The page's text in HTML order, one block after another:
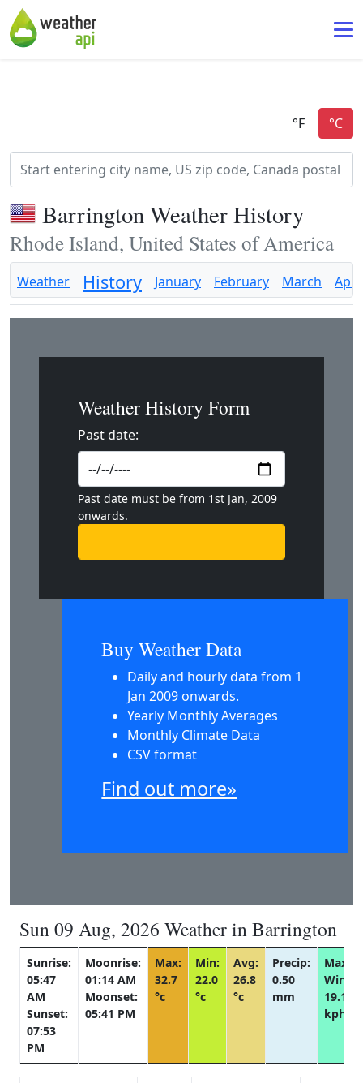
Barrington Weather History
Rhode Island, United States of America
Weather History January February March April
Weather History Form
Past date:
Past date must be from 1st Jan, 2009
onwards.
Buy Weather Data
Daily and hourly data from 1
Jan 2009 onwards.
Yearly Monthly Averages
Monthly Climate Data
CSV format
Find out more»
Sun 09 Aug, 2026 Weather in Barrington
Sunrise:
05:47
AM
Sunset:
07:53
PM
Moonrise:
01:14 AM
Moonset:
05:41 PM
Max:
32.7
°c
Min:
22.0
°c
Avg:
26.8
°c
Precip:
0.50
mm
Max
Wind:
19.1
kph